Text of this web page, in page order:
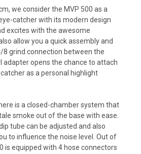
we consider the MVP 500 as a
catcher with its modern design
excites with the awesome
allow you a quick assembly and
8 grind connection between the
adapter opens the chance to attach
as a personal highlight
is a closed-chamber system that
smoke out of the base with ease.
tube can be adjusted and also
to influence the noise level. Out of
is equipped with 4 hose connectors